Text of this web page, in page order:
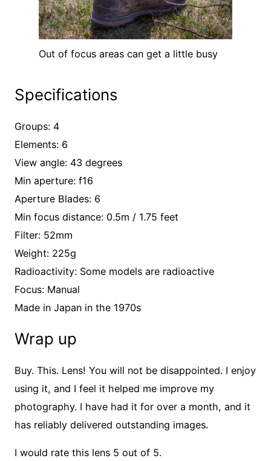
Out of focus areas can get a little busy
Specifications
Groups: 4
Elements: 6
View angle: 43 degrees
Min aperture: f16
Aperture Blades: 6
Min focus distance: 0.5m / 1.75 feet
Filter: 52mm
Weight: 225g
Radioactivity: Some models are radioactive
Focus: Manual
Made in Japan in the 1970s
Wrap up
Buy. This. Lens! You will not be disappointed. I enjoy
using it, and I feel it helped me improve my
photography. I have had it for over a month, and it
has reliably delivered outstanding images.
I would rate this lens 5 out of 5.